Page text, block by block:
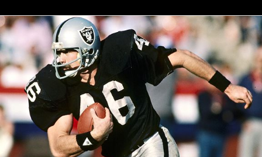
A
Son’s
Retrospect:
A
look
at
Raiders’
Legend